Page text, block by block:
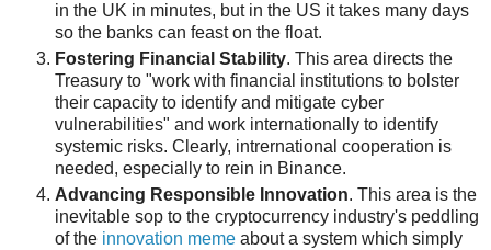
in the UK in minutes, but in the US it takes many days
so the banks can feast on the float.
Fostering Financial Stability. This area directs the
Treasury to "work with financial institutions to bolster
their capacity to identify and mitigate cyber
vulnerabilities" and work internationally to identify
systemic risks. Clearly, intrernational cooperation is
needed, especially to rein in Binance.
Advancing Responsible Innovation. This area is the
inevitable sop to the cryptocurrency industry's peddling
of the innovation meme about a system which simply